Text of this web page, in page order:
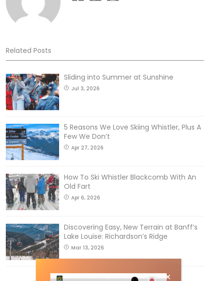
Related Posts
Sliding into Summer at Sunshine
Jul 3, 2026
5 Reasons We Love Skiing Whistler, Plus A
Few We Don’t
Apr 27, 2026
How To Ski Whistler Blackcomb With An
Old Fart
Apr 6, 2026
Discovering Easy, New Terrain at Banff’s
Lake Louise: Richardson’s Ridge
Mar 13, 2026